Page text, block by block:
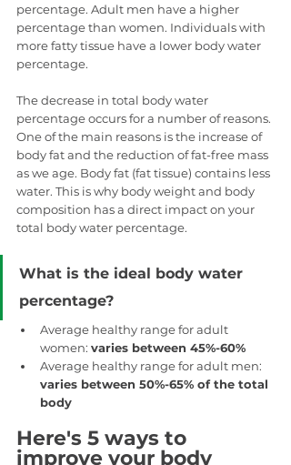
percentage. Adult men have a higher
percentage than women. Individuals with
more fatty tissue have a lower body water
percentage.
The decrease in total body water
percentage occurs for a number of reasons.
One of the main reasons is the increase of
body fat and the reduction of fat-free mass
as we age. Body fat (fat tissue) contains less
water. This is why body weight and body
composition has a direct impact on your
total body water percentage.
What is the ideal body water
percentage?
Average healthy range for adult
women: varies between 45%-60%
Average healthy range for adult men:
varies between 50%-65% of the total
body
Here's 5 ways to
improve your body